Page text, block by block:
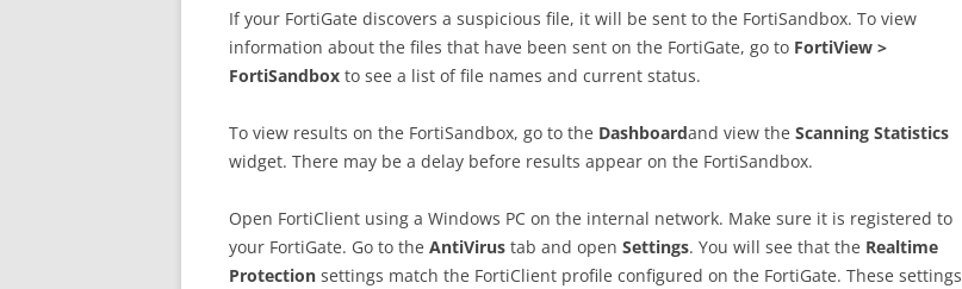
If your FortiGate discovers a suspicious file, it will be sent to the FortiSandbox. To view
information about the files that have been sent on the FortiGate, go to FortiView >
FortiSandbox to see a list of file names and current status.
To view results on the FortiSandbox, go to the Dashboardand view the Scanning Statistics
widget. There may be a delay before results appear on the FortiSandbox.
Open FortiClient using a Windows PC on the internal network. Make sure it is registered to
your FortiGate. Go to the AntiVirus tab and open Settings. You will see that the Realtime
Protection settings match the FortiClient profile configured on the FortiGate. These settings